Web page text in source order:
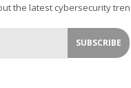
the latest cybersecurity